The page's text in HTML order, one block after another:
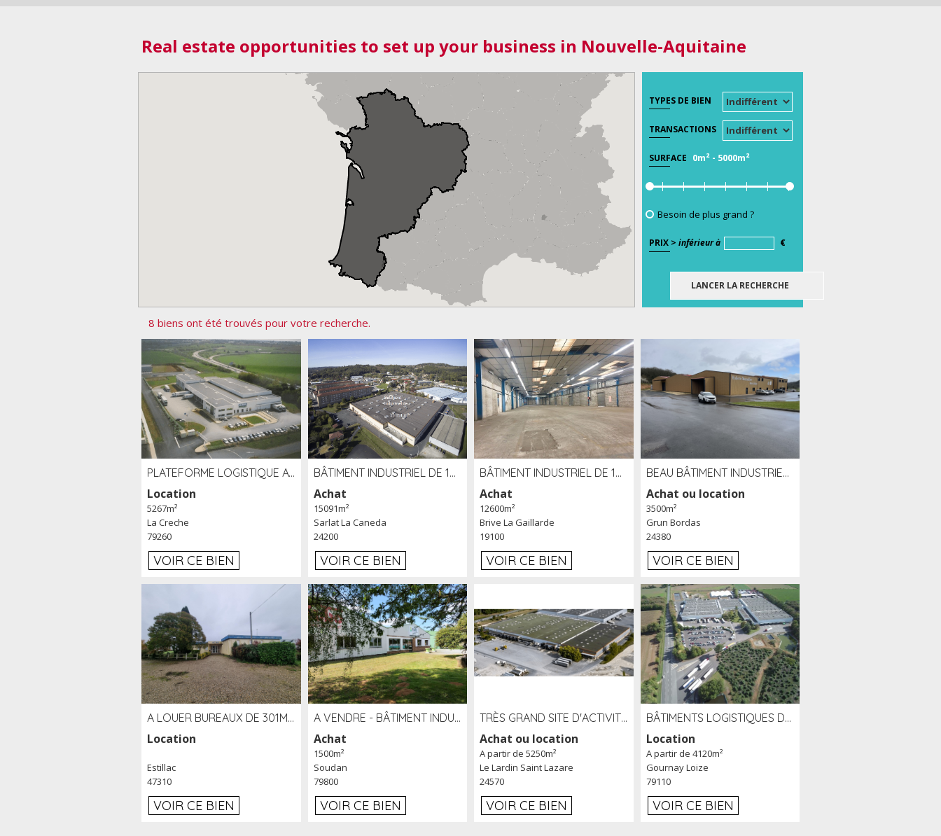
Real estate opportunities to set up your business in Nouvelle-Aquitaine
TYPES DE BIEN
TRANSACTIONS
SURFACE 0m² - 5000m²
Besoin de plus grand ?
PRIX > inférieur à €
8 biens ont été trouvés pour votre recherche.
PLATEFORME LOGISTIQUE AVEC FROID POSITIF À LOUER SECTEUR NIORT (79)
Location
5267m²
La Creche
79260
VOIR CE BIEN
BÂTIMENT INDUSTRIEL DE 15091 M² À VENDRE ZAC DE MADRAZÈS À SARLAT (24)
Achat
15091m²
Sarlat La Caneda
24200
VOIR CE BIEN
BÂTIMENT INDUSTRIEL DE 12 600 M² À VENDRE À BRIVE (19)
Achat
12600m²
Brive La Gaillarde
19100
VOIR CE BIEN
BEAU BÂTIMENT INDUSTRIEL RÉCENT DE 3 500 M² À LOUER OU VENDRE PROCHE PÉRIGUEUX (24)
Achat ou location
3500m²
Grun Bordas
24380
VOIR CE BIEN
A LOUER BUREAUX DE 301M2 SUR LE SITE DE L'AÉROPORT AGEN LA GARENNE
Location
Estillac
47310
VOIR CE BIEN
A VENDRE - BÂTIMENT INDUSTRIEL SUR TERRAIN 1,2 HA PROCHE ÉCHANGEUR A10 - SOUDAN (79)
Achat
1500m²
Soudan
79800
VOIR CE BIEN
TRÈS GRAND SITE D'ACTIVITÉ DE 40 000 M² EMBRANCHÉ FER AU LARDIN SAINT LAZARE (24) PROCHE A89 À LOUER
Achat ou location
A partir de 5250m²
Le Lardin Saint Lazare
24570
VOIR CE BIEN
BÂTIMENTS LOGISTIQUES DE 31 500 M² À LOUER/À VENDRE SUR UN SITE DE 17 HA (79)
Location
A partir de 4120m²
Gournay Loize
79110
VOIR CE BIEN